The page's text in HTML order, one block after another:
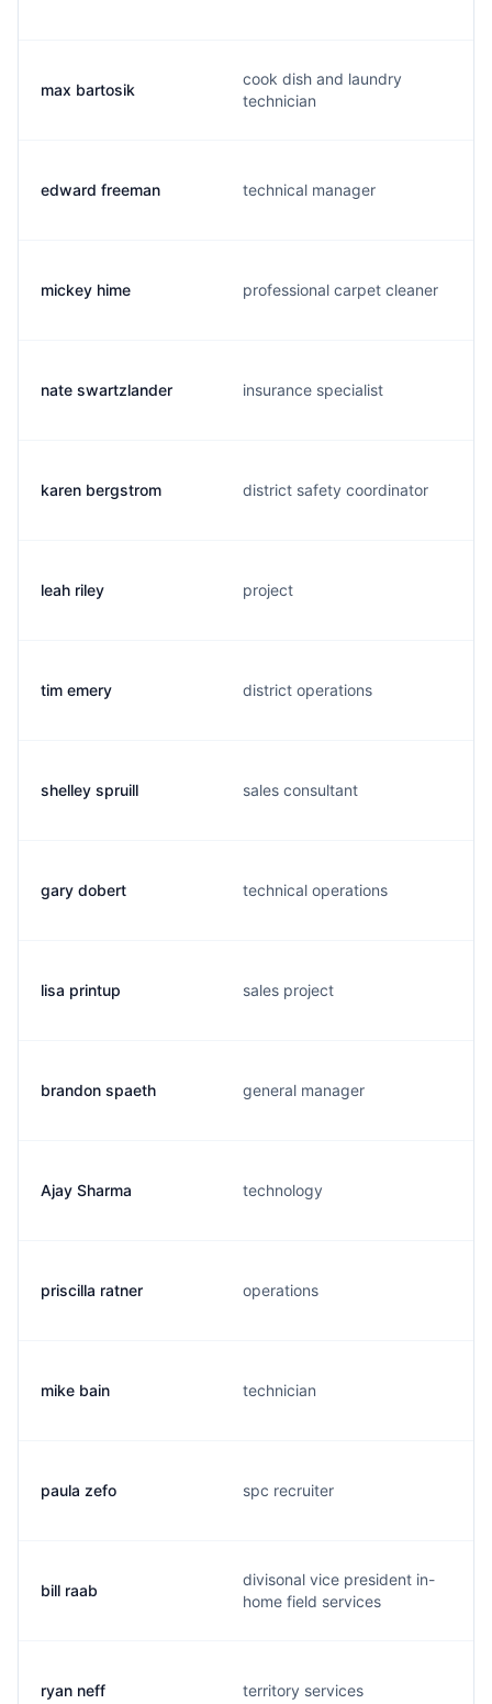
max bartosik
cook dish and laundry
technician
edward freeman technical manager
mickey hime professional carpet cleaner
nate swartzlander insurance specialist
karen bergstrom district safety coordinator
leah riley project
tim emery district operations
shelley spruill sales consultant
gary dobert technical operations
lisa printup sales project
brandon spaeth general manager
Ajay Sharma technology
priscilla ratner operations
mike bain technician
paula zefo spc recruiter
bill raab
divisonal vice president in-
home field services
ryan neff territory services